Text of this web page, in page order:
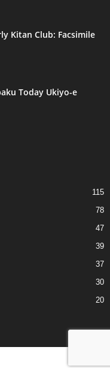
Kitan Club: Facsimile
Today Ukiyo-e
115
78
47
39
37
30
20